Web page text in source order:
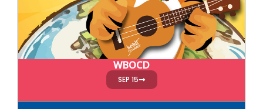
WBOCD
SEP 15